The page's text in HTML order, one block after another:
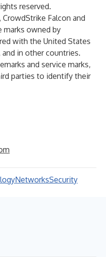
reserved.
Falcon and
marks owned by
with the United States
and in other countries.
and service marks,
parties to identify their
NetworksSecurity